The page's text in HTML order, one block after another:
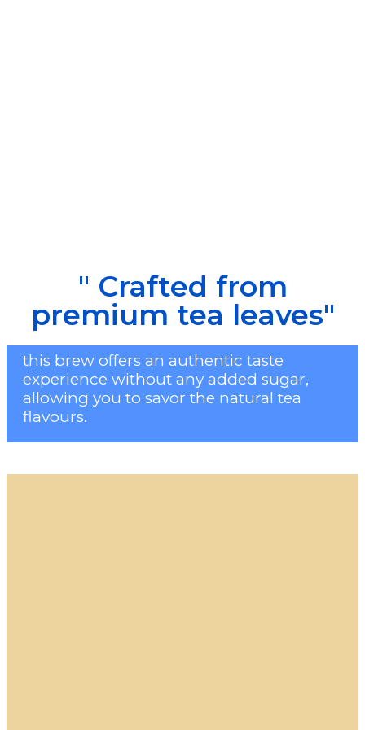
" Crafted from
premium tea leaves"
this brew offers an authentic taste
experience without any added sugar,
allowing you to savor the natural tea
flavours.